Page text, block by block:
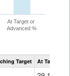
At Target or
Advanced %
Target At Target Or